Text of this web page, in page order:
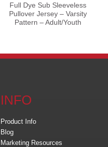
Full Dye Sub Sleeveless
Pullover Jersey – Varsity
Pattern – Adult/Youth
INFO
Product Info
Blog
Marketing Resources